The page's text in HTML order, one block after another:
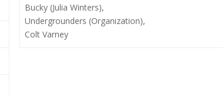
Bucky (Julia Winters),
Undergrounders (Organization),
Colt Varney